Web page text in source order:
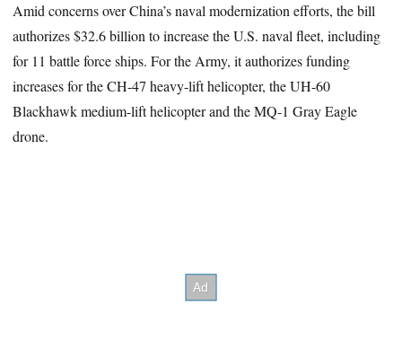
Amid concerns over China’s naval modernization efforts, the bill
authorizes $32.6 billion to increase the U.S. naval fleet, including
for 11 battle force ships. For the Army, it authorizes funding
increases for the CH-47 heavy-lift helicopter, the UH-60
Blackhawk medium-lift helicopter and the MQ-1 Gray Eagle
drone.